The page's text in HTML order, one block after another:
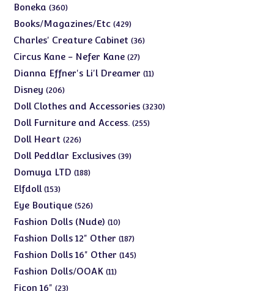
Boneka 360360
products
Books/Magazines/Etc 429429
products
Charles' Creature Cabinet 3636
Circus Kane - Nefer Kane 2727
products
Dianna Effner's Li'l Dreamer 1111
Disney 206206
products
Doll Clothes and Accessories 32303230
Doll Furniture and Access. 255255
Doll Heart 226226
products
Doll Peddlar Exclusives 3939
Domuya LTD 188188
Elfdoll 153153
products
Eye Boutique 526526
products
Fashion Dolls (Nude) 1010
products
Fashion Dolls 12" Other 187187
products
Fashion Dolls 16" Other 145145
Fashion Dolls/OOAK 1111
Ficon 16" 2323